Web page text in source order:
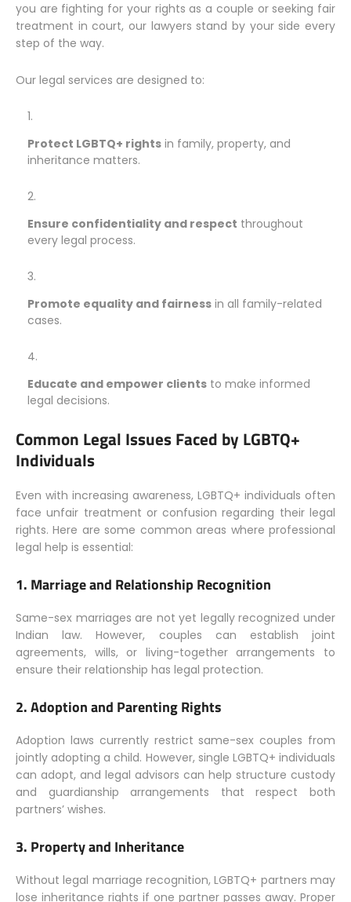
you are fighting for your rights as a couple or seeking fair
treatment in court, our lawyers stand by your side every
step of the way.
Our legal services are designed to:
Protect LGBTQ+ rights in family, property, and
inheritance matters.
Ensure confidentiality and respect throughout
every legal process.
Promote equality and fairness in all family-related
cases.
Educate and empower clients to make informed
legal decisions.
Common Legal Issues Faced by LGBTQ+
Individuals
Even with increasing awareness, LGBTQ+ individuals often
face unfair treatment or confusion regarding their legal
rights. Here are some common areas where professional
legal help is essential:
1. Marriage and Relationship Recognition
Same-sex marriages are not yet legally recognized under
Indian law. However, couples can establish joint
agreements, wills, or living-together arrangements to
ensure their relationship has legal protection.
2.Adoption and Parenting Rights
Adoption laws currently restrict same-sex couples from
jointly adopting a child. However, single LGBTQ+ individuals
can adopt, and legal advisors can help structure custody
and guardianship arrangements that respect both
partners’ wishes.
3. Property and Inheritance
Without legal marriage recognition, LGBTQ+ partners may
lose inheritance rights if one partner passes away. Proper